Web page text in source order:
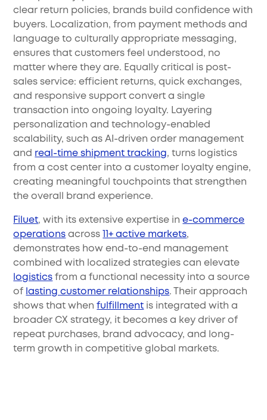
clear return policies, brands build confidence with
buyers. Localization, from payment methods and
language to culturally appropriate messaging,
ensures that customers feel understood, no
matter where they are. Equally critical is post-
sales service: efficient returns, quick exchanges,
and responsive support convert a single
transaction into ongoing loyalty. Layering
personalization and technology-enabled
scalability, such as AI-driven order management
and real-time shipment tracking, turns logistics
from a cost center into a customer loyalty engine,
creating meaningful touchpoints that strengthen
the overall brand experience.
Filuet, with its extensive expertise ine-commerce
operations across 11+ active markets,
demonstrates how end-to-end management
combined with localized strategies can elevate
logistics from a functional necessity into a source
of lasting customer relationships. Their approach
shows that whenfulfillment is integrated with a
broader CX strategy, it becomes a key driver of
repeat purchases, brand advocacy, and long-
term growth in competitive global markets.